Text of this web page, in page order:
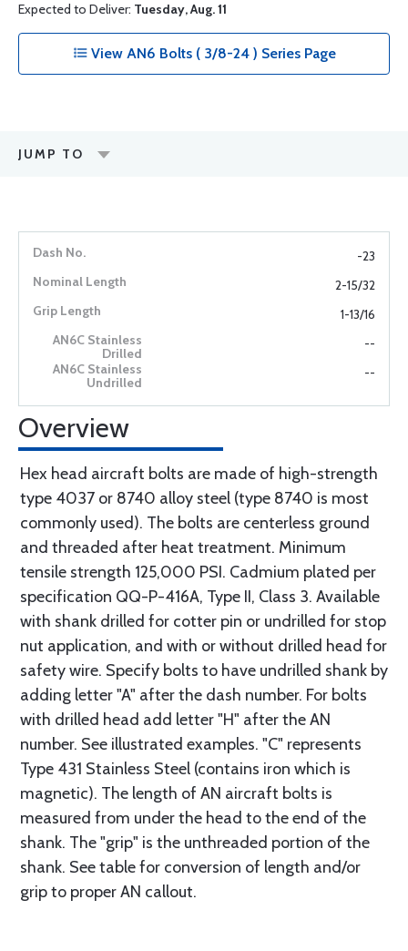
Expected to Deliver: Tuesday, Aug. 11
View AN6 Bolts ( 3/8-24 ) Series Page
JUMP TO
-23
2-15/32
1-13/16
--
--
Overview
Hex head aircraft bolts are made of high-strength
type 4037 or 8740 alloy steel (type 8740 is most
commonly used). The bolts are centerless ground
and threaded after heat treatment. Minimum
tensile strength 125,000 PSI. Cadmium plated per
specification QQ-P-416A, Type II, Class 3. Available
with shank drilled for cotter pin or undrilled for stop
nut application, and with or without drilled head for
safety wire. Specify bolts to have undrilled shank by
adding letter "A" after the dash number. For bolts
with drilled head add letter "H" after the AN
number. See illustrated examples. "C" represents
Type 431 Stainless Steel (contains iron which is
magnetic). The length of AN aircraft bolts is
measured from under the head to the end of the
shank. The "grip" is the unthreaded portion of the
shank. See table for conversion of length and/or
grip to proper AN callout.